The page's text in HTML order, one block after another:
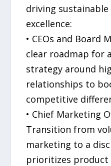
driving
excellence:
• CEOs and Board
clear roadmap for
strategy around
relationships to
competitive
• Chief Marketing
Transition from
marketing to a
prioritizes product